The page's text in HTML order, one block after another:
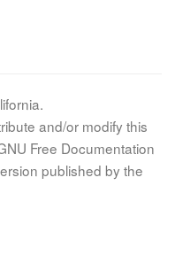
and/or modify this
Free Documentation
published by the